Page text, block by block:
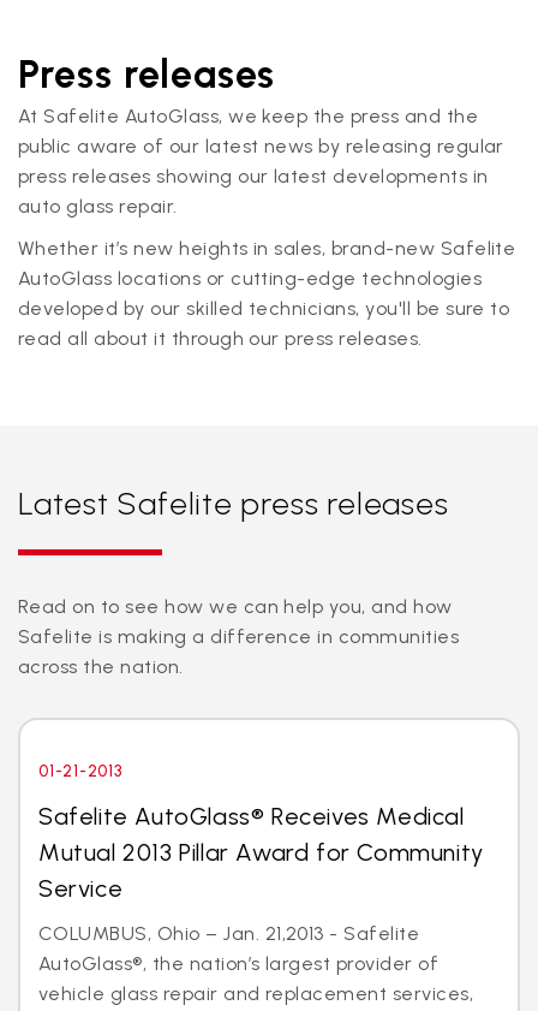
Press releases
At Safelite AutoGlass, we keep the press and the
public aware of our latest news by releasing regular
press releases showing our latest developments in
auto glass repair.
Whether it’s new heights in sales, brand-new Safelite
AutoGlass locations or cutting-edge technologies
developed by our skilled technicians, you'll be sure to
read all about it through our press releases.
Latest Safelite press releases
Read on to see how we can help you, and how
Safelite is making a difference in communities
across the nation.
01-21-2013
Safelite AutoGlass® Receives Medical
Mutual 2013 Pillar Award for Community
Service
COLUMBUS, Ohio – Jan. 21,2013 - Safelite
AutoGlass®, the nation’s largest provider of
vehicle glass repair and replacement services,